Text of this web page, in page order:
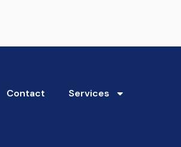
Contact Services